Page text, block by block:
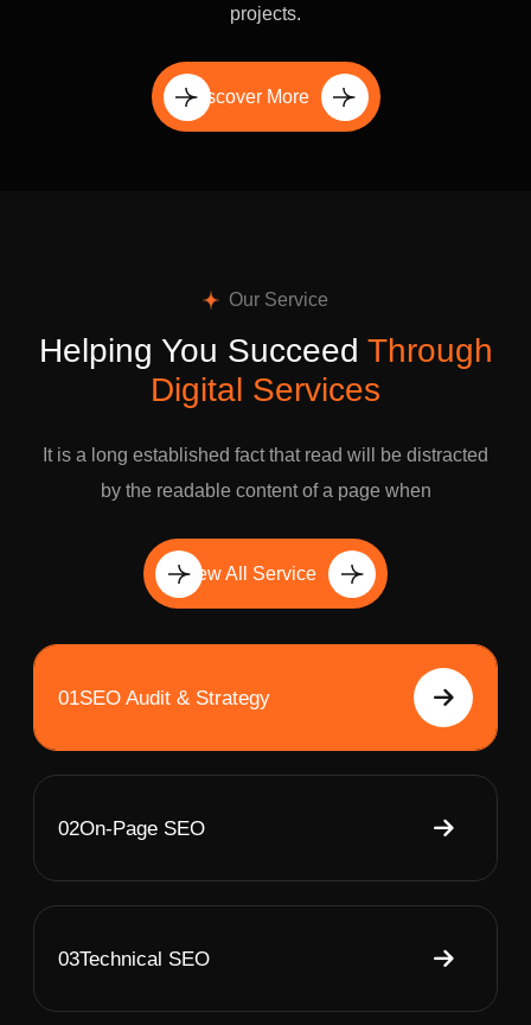
projects.
Discover More
Our Service
Helping You Succeed Through
Digital Services
It is a long established fact that read will be distracted
by the readable content of a page when
View All Service
01SEO Audit & Strategy
02On-Page SEO
03Technical SEO